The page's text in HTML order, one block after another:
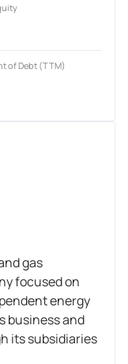
of Debt (TTM)
gas
focused on
energy
business and
its subsidiaries